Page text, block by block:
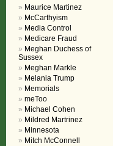
Maurice Martinez
McCarthyism
Media Control
Medicare Fraud
Meghan Duchess of
Sussex
Meghan Markle
Melania Trump
Memorials
meToo
Michael Cohen
Mildred Martrinez
Minnesota
Mitch McConnell